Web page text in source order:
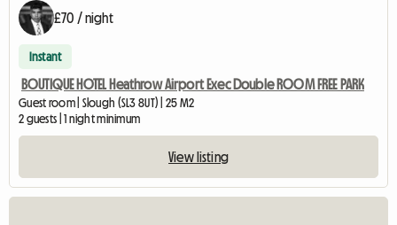
£70 / night
Instant
BOUTIQUE HOTEL Heathrow Airport Exec Double ROOM FREE PARK
Guest room | Slough (SL3 8UT) | 25 M2
2 guests | 1 night minimum
View listing